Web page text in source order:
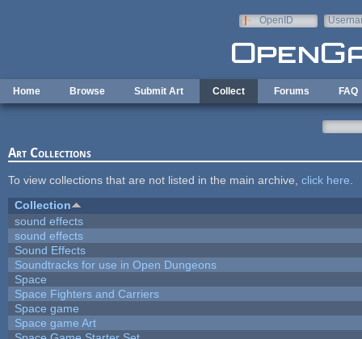
OpenID
Home Browse Submit Art Collect Forums FAQ
Art Collections
To view collections that are not listed in the main archive, click here
Collection
sound effects
sound effects
Sound Effects
Soundtracks for use in Open Dungeons
Space
Space Fighters and Carriers
Space game
Space game Art